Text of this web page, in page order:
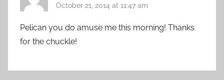
October 21, 2014 at 11:47 am
Pelican you do amuse me this morning! Thanks
for the chuckle!